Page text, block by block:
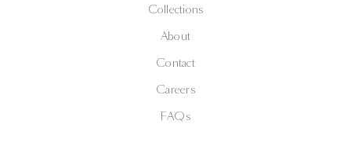
Collections
About
Contact
Careers
FAQs